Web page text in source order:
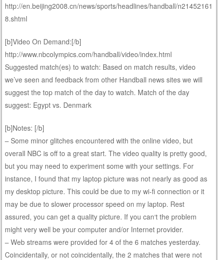
http://en.beijing2008.cn/news/sports/headlines/handball/n21452161
8.shtml
[b]Video On Demand:[/b]
http://www.nbcolympics.com/handball/video/index.html
Suggested match(es) to watch: Based on match results, video
we’ve seen and feedback from other Handball news sites we will
suggest the top match of the day to watch. Match of the day
suggest: Egypt vs. Denmark
[b]Notes: [/b]
– Some minor glitches encountered with the online video, but
overall NBC is off to a great start. The video quality is pretty good,
but you may need to experiment some with your settings. For
instance, I found that my laptop picture was not nearly as good as
my desktop picture. This could be due to my wi-fi connection or it
may be due to slower processor speed on my laptop. Rest
assured, you can get a quality picture. If you can‘t the problem
might very well be your computer and/or Internet provider.
– Web streams were provided for 4 of the 6 matches yesterday.
Coincidentally, or not coincidentally, the 2 matches that were not